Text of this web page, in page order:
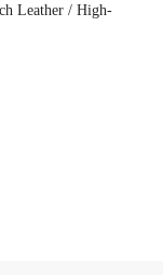
Leather / High-